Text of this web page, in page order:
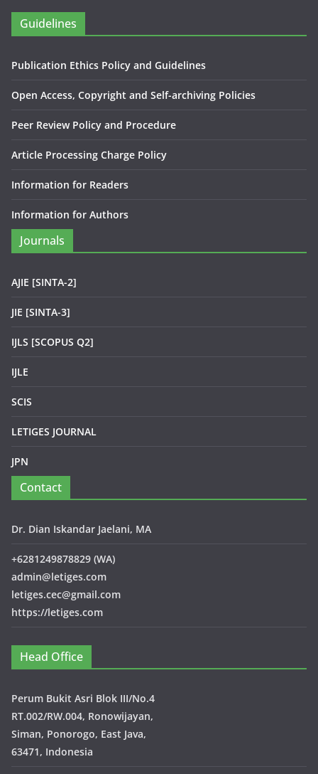
Guidelines
Publication Ethics Policy and Guidelines
Open Access, Copyright and Self-archiving Policies
Peer Review Policy and Procedure
Article Processing Charge Policy
Information for Readers
Information for Authors
Journals
AJIE [SINTA-2]
JIE [SINTA-3]
IJLS [SCOPUS Q2]
IJLE
SCIS
LETIGES JOURNAL
JPN
Contact
Dr. Dian Iskandar Jaelani, MA
+6281249878829 (WA)
admin@letiges.com
letiges.cec@gmail.com
https://letiges.com
Head Office
Perum Bukit Asri Blok III/No.4
RT.002/RW.004, Ronowijayan,
Siman, Ponorogo, East Java,
63471, Indonesia